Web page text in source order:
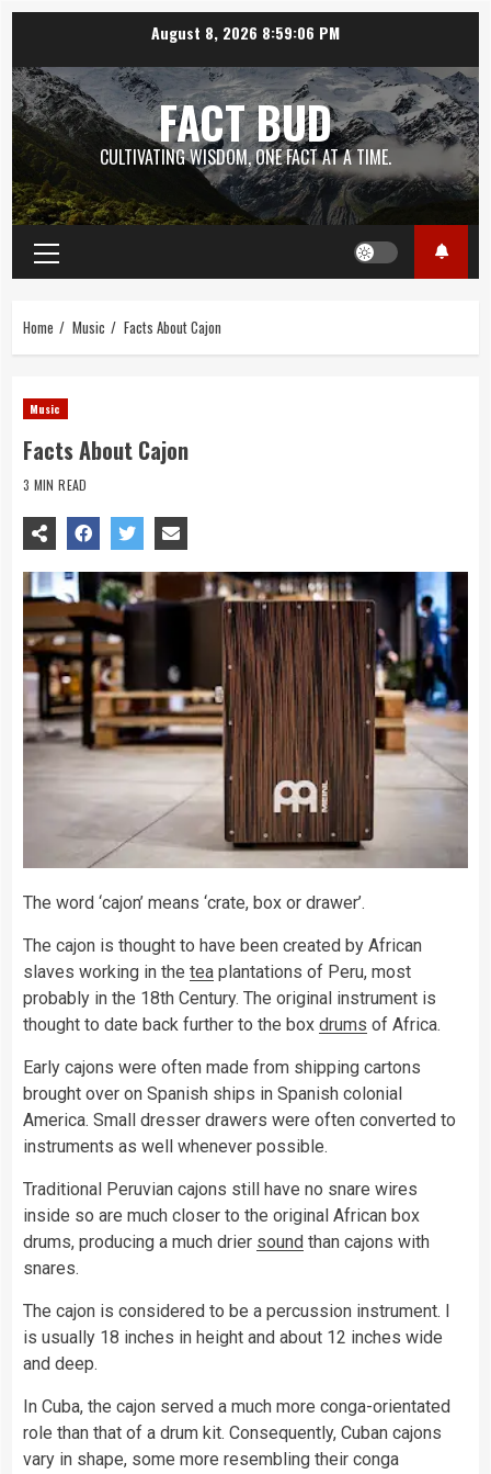
content
August 8, 2026 8:59:07 PM
FACT BUD
CULTIVATING WISDOM, ONE FACT AT A TIME.
Primary
Menu
Home Music Facts About Cajon
Music
Facts About Cajon
3 MIN READ
The word ‘cajon’ means ‘crate, box or drawer’.
The cajon is thought to have been created by African
slaves working in the tea plantations of Peru, most
probably in the 18th Century. The original instrument is
thought to date back further to the box drums of Africa.
Early cajons were often made from shipping cartons
brought over on Spanish ships in Spanish colonial
America. Small dresser drawers were often converted to
instruments as well whenever possible.
Traditional Peruvian cajons still have no snare wires
inside so are much closer to the original African box
drums, producing a much drier sound than cajons with
snares.
The cajon is considered to be a percussion instrument. I
is usually 18 inches in height and about 12 inches wide
and deep.
In Cuba, the cajon served a much more conga-orientated
role than that of a drum kit. Consequently, Cuban cajons
vary in shape, some more resembling their conga